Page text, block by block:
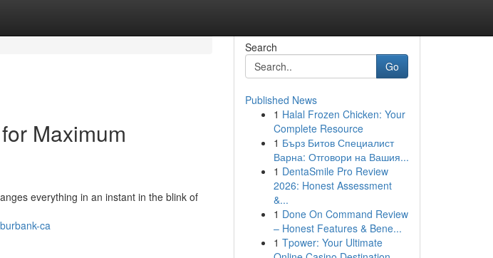
Maximum
everything in an instant in the blink of
ca
Search
Go
Published News
1 Halal Frozen Chicken: Your
Complete Resource
1 Бърз Битов Специалист
Варна: Отговори на Вашия...
1 DentaSmile Pro Review
2026: Honest Assessment
&...
1 Done On Command Review
– Honest Features & Bene...
1 Tpower: Your Ultimate